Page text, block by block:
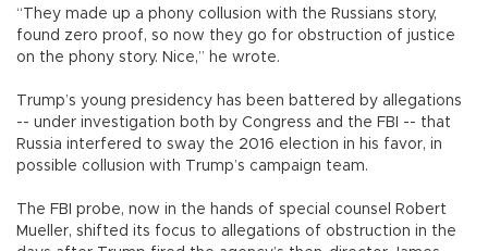
“They made up a phony collusion with the Russians story,
found zero proof, so now they go for obstruction of justice
on the phony story. Nice,” he wrote.
Trump’s young presidency has been battered by allegations
-- under investigation both by Congress and the FBI -- that
Russia interfered to sway the 2016 election in his favor, in
possible collusion with Trump’s campaign team.
The FBI probe, now in the hands of special counsel Robert
Mueller, shifted its focus to allegations of obstruction in the